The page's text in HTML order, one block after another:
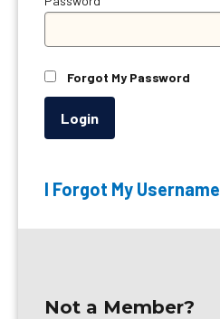
Forgot My Password
Login
I Forgot My Username
Not a Member?